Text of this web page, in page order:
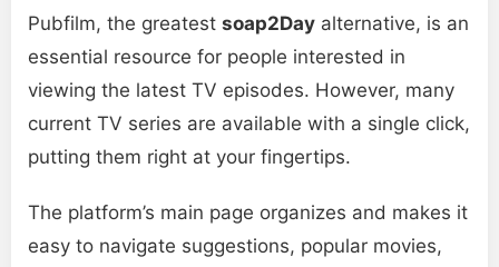
Pubfilm, the greatest soap2Day alternative, is an
essential resource for people interested in
viewing the latest TV episodes. However, many
current TV series are available with a single click,
putting them right at your fingertips.
The platform’s main page organizes and makes it
easy to navigate suggestions, popular movies,